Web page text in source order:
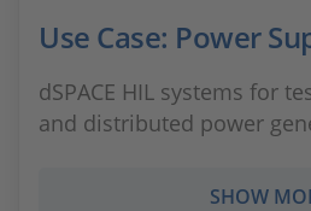
Use Case: Power
dSPACE HIL systems for
and distributed power
SHOW